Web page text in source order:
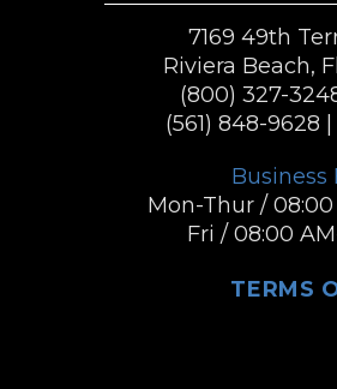
7169 49th
Riviera Beach,
(800) 327-
(561) 848-9628
Business
Mon-Thur /
Fri / 08:00
TERMS